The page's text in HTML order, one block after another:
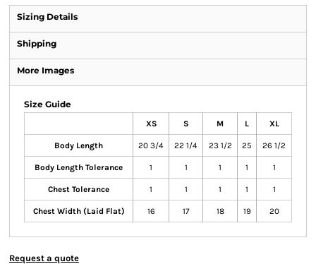
Sizing Details
Shipping
More Images
Size Guide
XS S M L XL
Body Length 20 3/4 22 1/4 23 1/2 25 26 1/2
Body Length Tolerance 1 1 1 1 1
Chest Tolerance 1 1 1 1 1
Chest Width (Laid Flat) 16 17 18 19 20
Request a quote